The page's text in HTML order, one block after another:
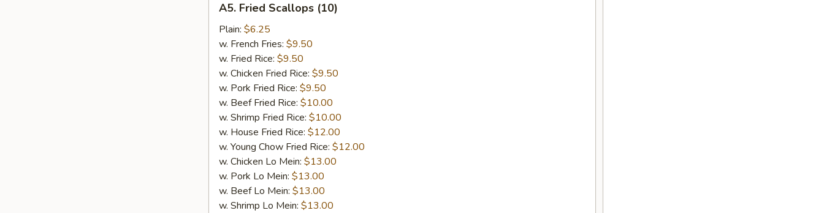
Fried
Scallops
(10)
A5. Fried Scallops (10)
Plain: $6.25
w. French Fries: $9.50
w. Fried Rice: $9.50
w. Chicken Fried Rice: $9.50
w. Pork Fried Rice: $9.50
w. Beef Fried Rice: $10.00
w. Shrimp Fried Rice: $10.00
w. House Fried Rice: $12.00
w. Young Chow Fried Rice: $12.00
w. Chicken Lo Mein: $13.00
w. Pork Lo Mein: $13.00
w. Beef Lo Mein: $13.00
w. Shrimp Lo Mein: $13.00